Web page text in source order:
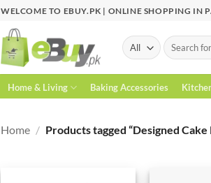
WELCOME TO EBUY.PK | ONLINE SHOPPING IN
Search
for:
Home & Living Baking Accessories
Home / Products tagged “Designed Cake